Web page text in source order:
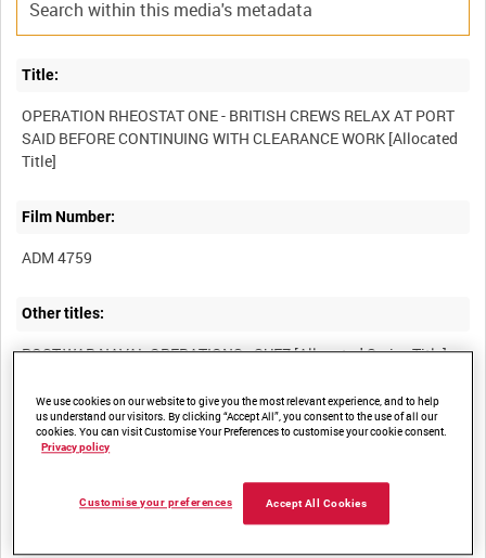
Title:
OPERATION RHEOSTAT ONE - BRITISH CREWS RELAX AT PORT
SAID BEFORE CONTINUING WITH CLEARANCE WORK [Allocated
Film Number:
ADM 4759
Other titles:
POST-WAR NAVAL OPERATIONS - SUEZ [Allocated Series Title]
Summary:
British crews and divers enjoy some R&R. At work in the canal,
We use cookies on our website to give you the most relevant experience, and to help
us understand our visitors. By clicking “Accept All”, you consent to the use of all our
cookies. You can visit Customise Your Preferences to customise your cookie consent.
Privacy policy
Accept All Cookies
Customise your preferences